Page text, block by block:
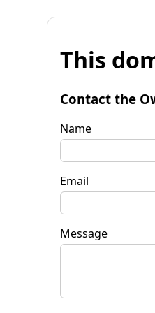
This
Contact the
Name
Email
Message